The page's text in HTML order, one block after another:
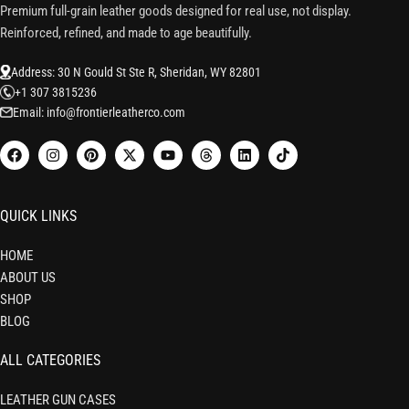
Premium full-grain leather goods designed for real use, not display.
Reinforced, refined, and made to age beautifully.
Address: 30 N Gould St Ste R, Sheridan, WY 82801
+1 307 3815236
Email: info@frontierleatherco.com
QUICK LINKS
HOME
ABOUT US
SHOP
BLOG
ALL CATEGORIES
LEATHER GUN CASES